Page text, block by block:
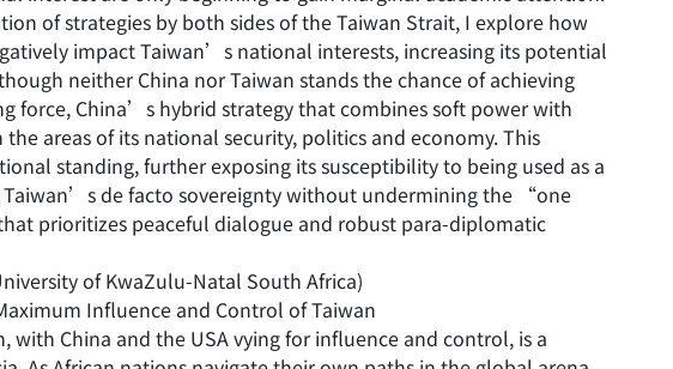
of strategies by both sides of the Taiwan Strait, I explore how
impact Taiwan’s national interests, increasing its potential
neither China nor Taiwan stands the chance of achieving
force, China’s hybrid strategy that combines soft power with
areas of its national security, politics and economy. This
standing, further exposing its susceptibility to being used as a
Taiwan’s de facto sovereignty without undermining the “one
prioritizes peaceful dialogue and robust para-diplomatic
of KwaZulu-Natal South Africa)
Influence and Control of Taiwan
China and the USA vying for influence and control, is a